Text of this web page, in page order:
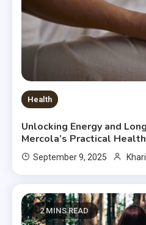
Health
Unlocking Energy and
Mercola’s Practical
September 9, 2025 Khari
2 MINS READ